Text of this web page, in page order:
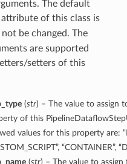
The default
attribute of this class is
be changed. The
are supported
setters of this
(str) – The value to assign
of this
values for this property are:
“CONTAINER”,
(str) – The value to